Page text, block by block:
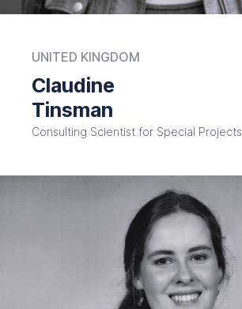
UNITED KINGDOM
Claudine
Tinsman
Consulting Scientist for Special Projects